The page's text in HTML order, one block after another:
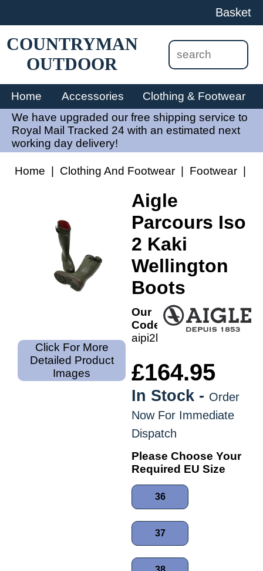
Basket
COUNTRYMAN
OUTDOOR
Home Accessories
Clothing & Footwear
We have upgraded our free shipping service to
Royal Mail Tracked 24 with an estimated next
working day delivery!
Home Clothing And Footwear Footwear
Click For More
Detailed Product
Images
Aigle
Parcours Iso
2 Kaki
Wellington
Boots
Our
Code:
aipi2kw
£164.95
In Stock - Order
Now For Immediate
Dispatch
Please Choose Your
Required EU Size
36
37